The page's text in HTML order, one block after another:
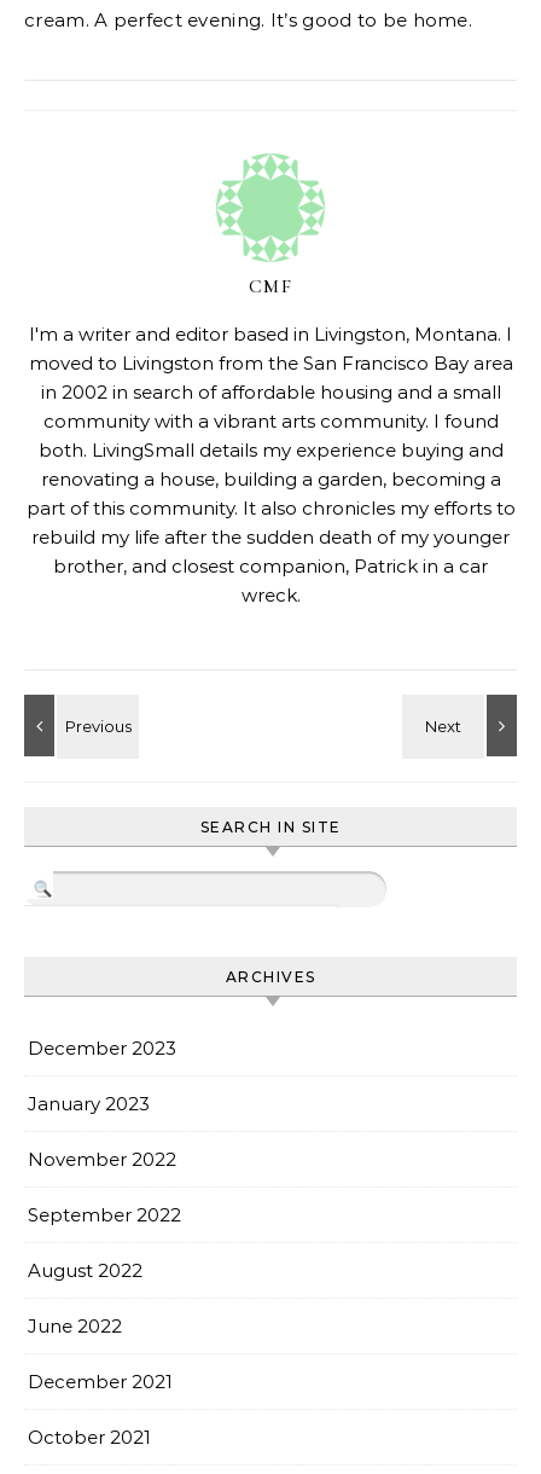
cream. A perfect evening. It’s good to be home.
CMF
I'm a writer and editor based in Livingston, Montana. I
moved to Livingston from the San Francisco Bay area
in 2002 in search of affordable housing and a small
community with a vibrant arts community. I found
both. LivingSmall details my experience buying and
renovating a house, building a garden, becoming a
part of this community. It also chronicles my efforts to
rebuild my life after the sudden death of my younger
brother, and closest companion, Patrick in a car
wreck.
SEARCH IN SITE
ARCHIVES
December 2023
January 2023
November 2022
September 2022
August 2022
June 2022
December 2021
October 2021